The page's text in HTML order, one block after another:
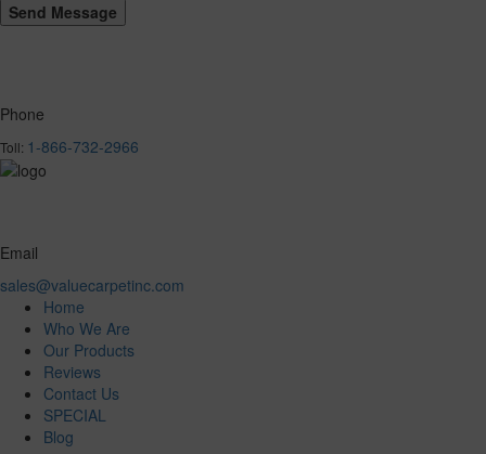
Phone
Toll: 1-866-732-2966
Email
sales@valuecarpetinc.com
Home
Who We Are
Our Products
Reviews
Contact Us
SPECIAL
Blog